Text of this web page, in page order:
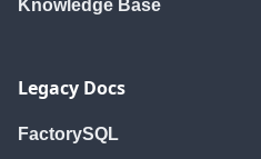
Knowledge Base
Legacy Docs
FactorySQL